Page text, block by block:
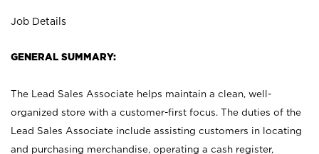
Job Details
GENERAL SUMMARY:
The Lead Sales Associate helps maintain a clean, well-
organized store with a customer-first focus. The duties of the
Lead Sales Associate include assisting customers in locating
and purchasing merchandise, operating a cash register,